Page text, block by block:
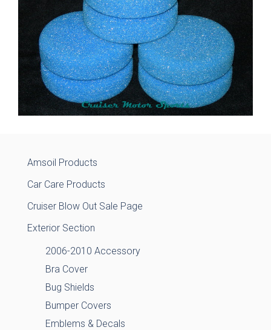
Amsoil Products
Car Care Products
Cruiser Blow Out Sale Page
Exterior Section
2006-2010 Accessory
Bra Cover
Bug Shields
Bumper Covers
Emblems & Decals